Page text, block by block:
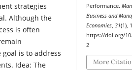
strategies
Although the
is often
is to address
Idea: The
Performance.
Business and
Economies ,31(1),
https://doi.org/
2
More